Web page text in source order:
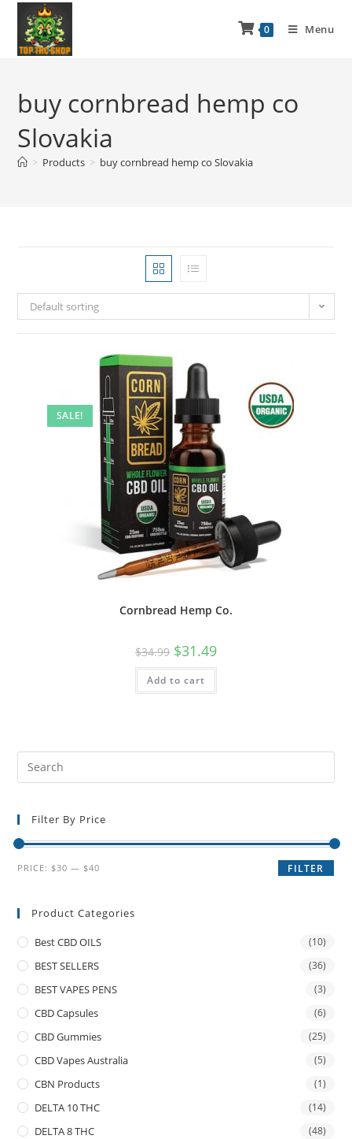
0 Menu
buy cornbread hemp co
Slovakia
> Products > buy cornbread hemp co Slovakia
Default sorting
SALE!
Cornbread Hemp Co.
$34.99 $31.49
Add to cart
Filter By Price
FILTER
PRICE: $30 — $40
Product Categories
Best CBD OILS (10)
BEST SELLERS (36)
BEST VAPES PENS (3)
CBD Capsules (6)
CBD Gummies (25)
CBD Vapes Australia (5)
CBN Products (1)
DELTA 10 THC (14)
DELTA 8 THC (48)